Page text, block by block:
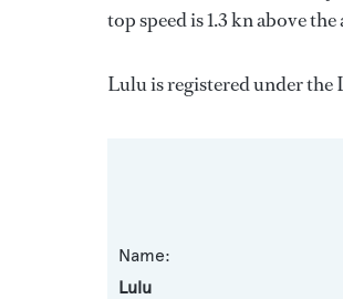
top speed is 1.3 kn above the
Lulu is registered under
Name:
Lulu